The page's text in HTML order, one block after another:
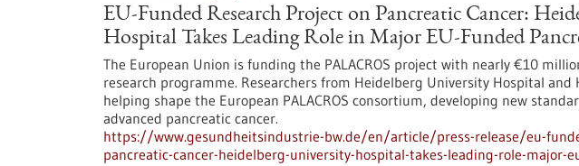
EU-Funded Research Project on Pancreatic Cancer:
Hospital Takes Leading Role in Major EU-Funded
The European Union is funding the PALACROS project with nearly €10
research programme. Researchers from Heidelberg University Hospital and
helping shape the European PALACROS consortium, developing new
advanced pancreatic cancer.
https://www.gesundheitsindustrie-bw.de/en/article/press-release/eu-
pancreatic-cancer-heidelberg-university-hospital-takes-leading-role-major-